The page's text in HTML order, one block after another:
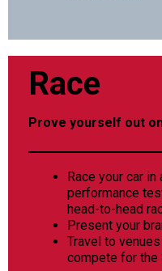
Race
Prove yourself out
Race your car
performance
head-to-head
Present your
Travel to
compete for the